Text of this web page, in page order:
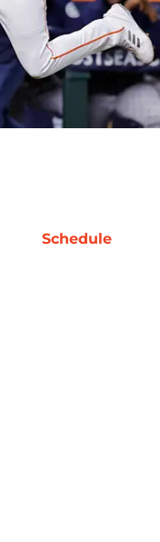
Schedule